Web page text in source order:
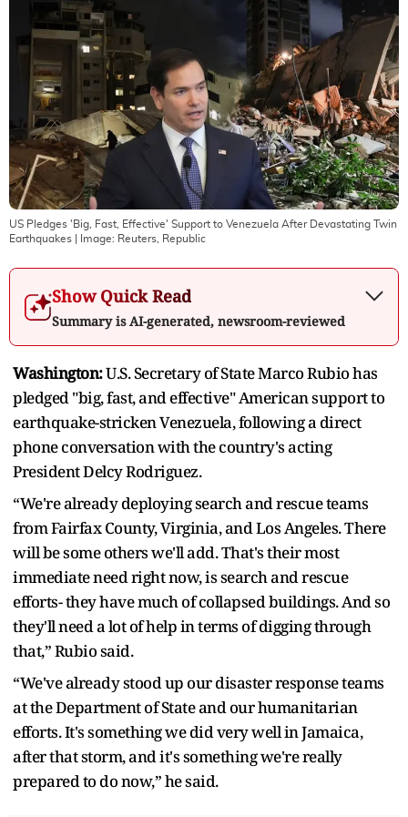
US Pledges 'Big, Fast, Effective' Support to Venezuela After Devastating Twin
Earthquakes | Image: Reuters, Republic
Show Quick Read
Summary is AI-generated, newsroom-reviewed
Washington:U.S. Secretary of State Marco Rubio has
pledged "big, fast, and effective" American support to
earthquake-stricken Venezuela, following a direct
phone conversation with the country's acting
President Delcy Rodriguez.
“We're already deploying search and rescue teams
from Fairfax County, Virginia, and Los Angeles. There
will be some others we'll add. That's their most
immediate need right now, is search and rescue
efforts- they have much of collapsed buildings. And so
they'll need a lot of help in terms of digging through
that,” Rubio said.
“We've already stood up our disaster response teams
at the Department of State and our humanitarian
efforts. It's something we did very well in Jamaica,
after that storm, and it's something we're really
prepared to do now,” he said.